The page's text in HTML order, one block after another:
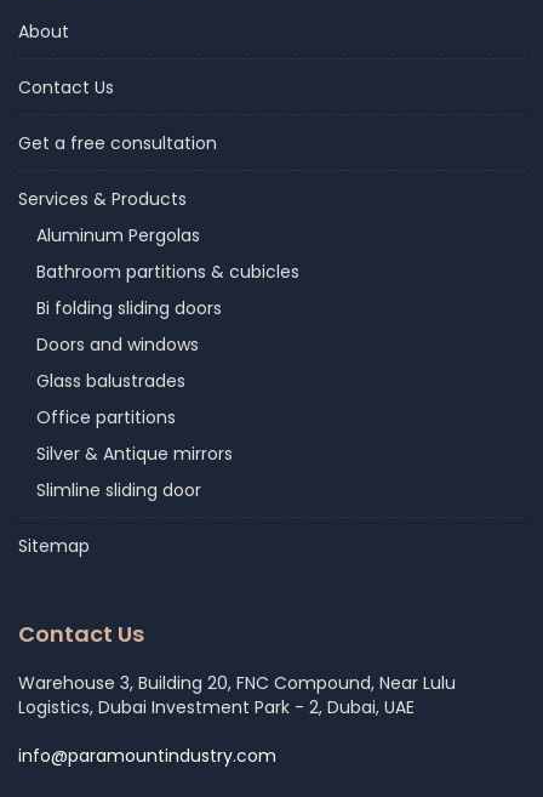
About
Contact Us
Get a free consultation
Services & Products
Aluminum Pergolas
Bathroom partitions & cubicles
Bi folding sliding doors
Doors and windows
Glass balustrades
Office partitions
Silver & Antique mirrors
Slimline sliding door
Sitemap
Contact Us
Warehouse 3, Building 20, FNC Compound, Near Lulu
Logistics, Dubai Investment Park - 2, Dubai, UAE
info@paramountindustry.com